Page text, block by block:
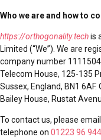
Who we are and how to
https://orthogonality.techis
Limited (“We”). We are
company number
Telecom House, 125-135
Sussex, England, BN1
Bailey House, Rustat
To contact us, please email
telephone on 01223 96